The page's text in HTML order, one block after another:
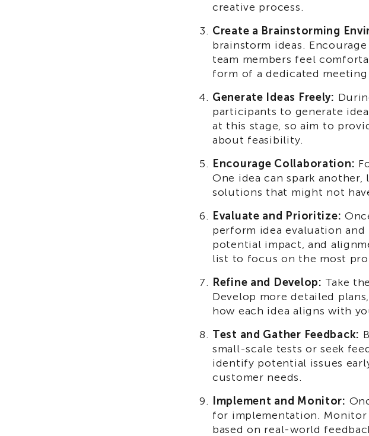
creative process.
Create a Brainstorming
brainstorm ideas.
team members feel
form of a dedicated
Generate Ideas Freely:
participants to generate
at this stage, so aim to
about feasibility.
Encourage Collaboration:
One idea can spark
solutions that might not
Evaluate and Prioritize:
perform idea evaluation
potential impact, and
list to focus on the most
Refine and Develop: Take
Develop more detailed
how each idea aligns with
Test and Gather Feedback:
small-scale tests or seek
identify potential issues
customer needs.
Implement and Monitor:
for implementation. Monitor
based on real-world